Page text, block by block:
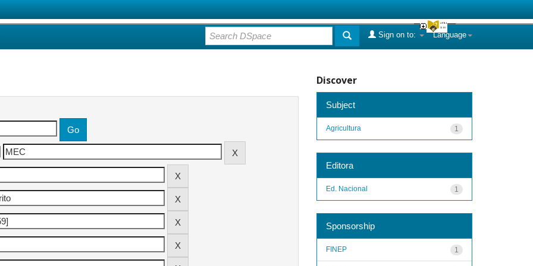
Language
Sign on to:
Discover
Subject
1
Agricultura
Editora
1
Ed. Nacional
Sponsorship
1
FINEP